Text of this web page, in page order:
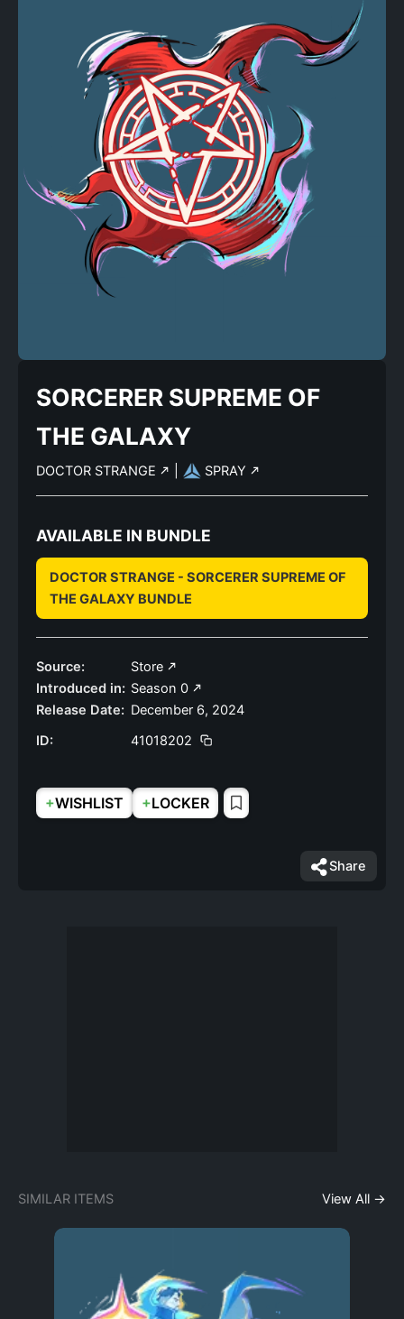
SORCERER SUPREME OF
THE GALAXY
DOCTOR STRANGE SPRAY
AVAILABLE IN BUNDLE
DOCTOR STRANGE - SORCERER SUPREME OF
THE GALAXY BUNDLE
Source:
Store
Introduced in: Season 0
Release Date: December 6, 2024
ID:
41018202
+WISHLIST +LOCKER
Share
SIMILAR ITEMS View All →